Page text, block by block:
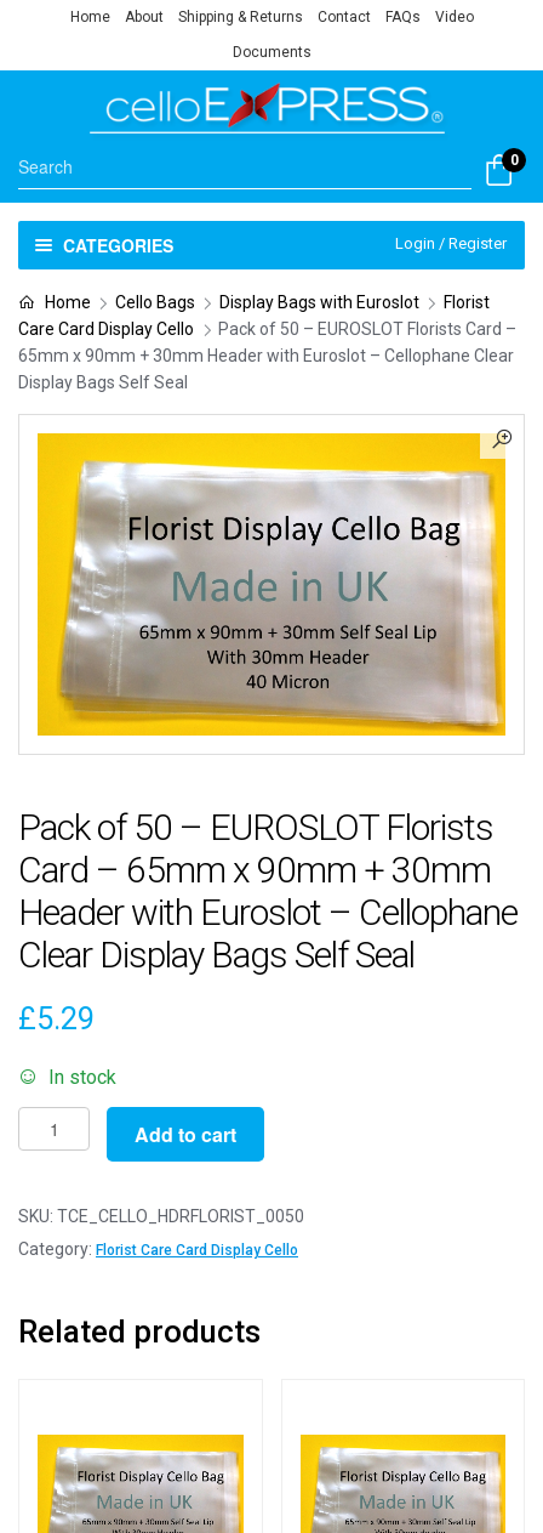
Home About Shipping & Returns Contact FAQs Video
Documents
0
CATEGORIES Login / Register
Home Cello Bags Display Bags with Euroslot
Florist
Care Card Display Cello
Pack of 50 – EUROSLOT Florists Card –
65mm x 90mm + 30mm Header with Euroslot – Cellophane Clear
Display Bags Self Seal
Pack of 50 – EUROSLOT Florists
Card – 65mm x 90mm + 30mm
Header with Euroslot – Cellophane
Clear Display Bags Self Seal
£5.29
In stock
Pack
of
-
EUROSLOT
30mm
Header
Add to cart
SKU: TCE_CELLO_HDRFLORIST_0050
Category: Florist Care Card Display Cello
Related products